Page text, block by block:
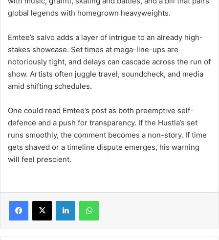
global legends with homegrown heavyweights.
Emtee’s salvo adds a layer of intrigue to an already high-
stakes showcase. Set times at mega-line-ups are
notoriously tight, and delays can cascade across the run of
show. Artists often juggle travel, soundcheck, and media
amid shifting schedules.
One could read Emtee’s post as both preemptive self-
defence and a push for transparency. If the Hustla’s set
runs smoothly, the comment becomes a non-story. If time
gets shaved or a timeline dispute emerges, his warning
will feel prescient.
LinkedInWhatsApp